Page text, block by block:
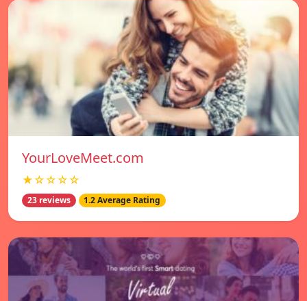
YourLoveMeet.com
★☆☆☆☆
23 reviews 1.2 Average Rating